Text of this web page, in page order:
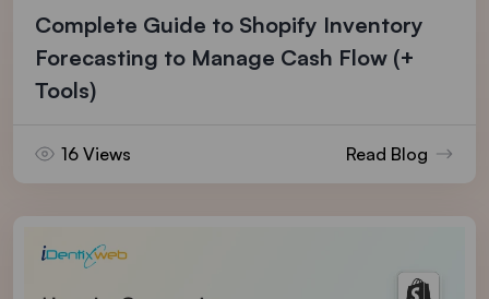
Complete Guide to Shopify Inventory
Forecasting to Manage Cash Flow (+
Tools)
16 Views Read Blog